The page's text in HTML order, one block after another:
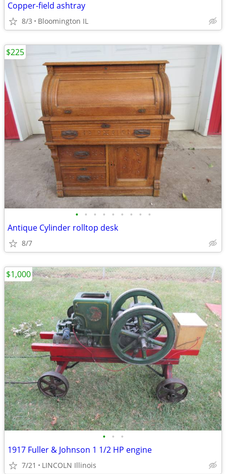
Copper-field ashtray
8/3 Bloomington IL
• • • • • • • • •
Antique Cylinder rolltop desk
8/7
$225
• • •
1917 Fuller & Johnson 1 1/2 HP engine
7/21 LINCOLN Illinois
$1,000